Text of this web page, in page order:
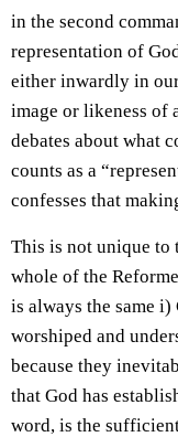
in the second
representation of
either inwardly in
image or likeness of
debates about what
counts as a
confesses that
This is not unique to
whole of the
is always the same i)
worshiped and
because they
that God has
word, is the